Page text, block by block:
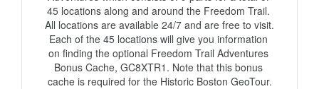
45 locations along and around the Freedom Trail.
All locations are available 24/7 and are free to visit.
Each of the 45 locations will give you information
on finding the optional Freedom Trail Adventures
Bonus Cache, GC8XTR1. Note that this bonus
cache is required for the Historic Boston GeoTour.